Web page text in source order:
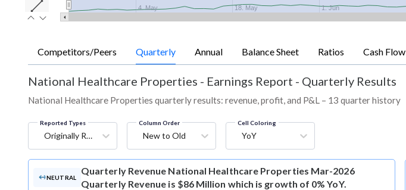
4. May 18. May 1. Jun
Competitors/Peers Quarterly Annual Balance Sheet Ratios Cash Flow
National Healthcare Properties - Earnings Report - Quarterly Results
National Healthcare Properties quarterly results: revenue, profit, and P&L – 13 quarter history
Reported Types
Originally Reported
Column Order
New to Old
Cell Coloring
YoY
NEUTRAL
Quarterly Revenue National Healthcare Properties Mar-2026
Quarterly Revenue is $86 Million which is growth of 0% YoY.